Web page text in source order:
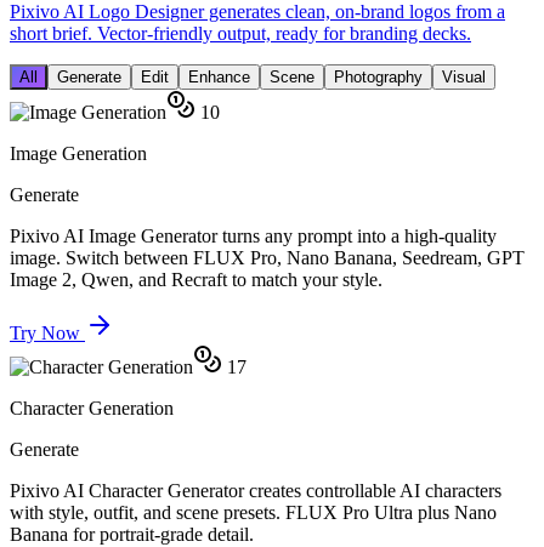
Pixivo AI Logo Designer generates clean, on-brand logos from a
short brief. Vector-friendly output, ready for branding decks.
All Generate Edit Enhance Scene Photography Visual
10
Image Generation
Generate
Pixivo AI Image Generator turns any prompt into a high-quality
image. Switch between FLUX Pro, Nano Banana, Seedream, GPT
Image 2, Qwen, and Recraft to match your style.
Try Now
17
Character Generation
Generate
Pixivo AI Character Generator creates controllable AI characters
with style, outfit, and scene presets. FLUX Pro Ultra plus Nano
Banana for portrait-grade detail.